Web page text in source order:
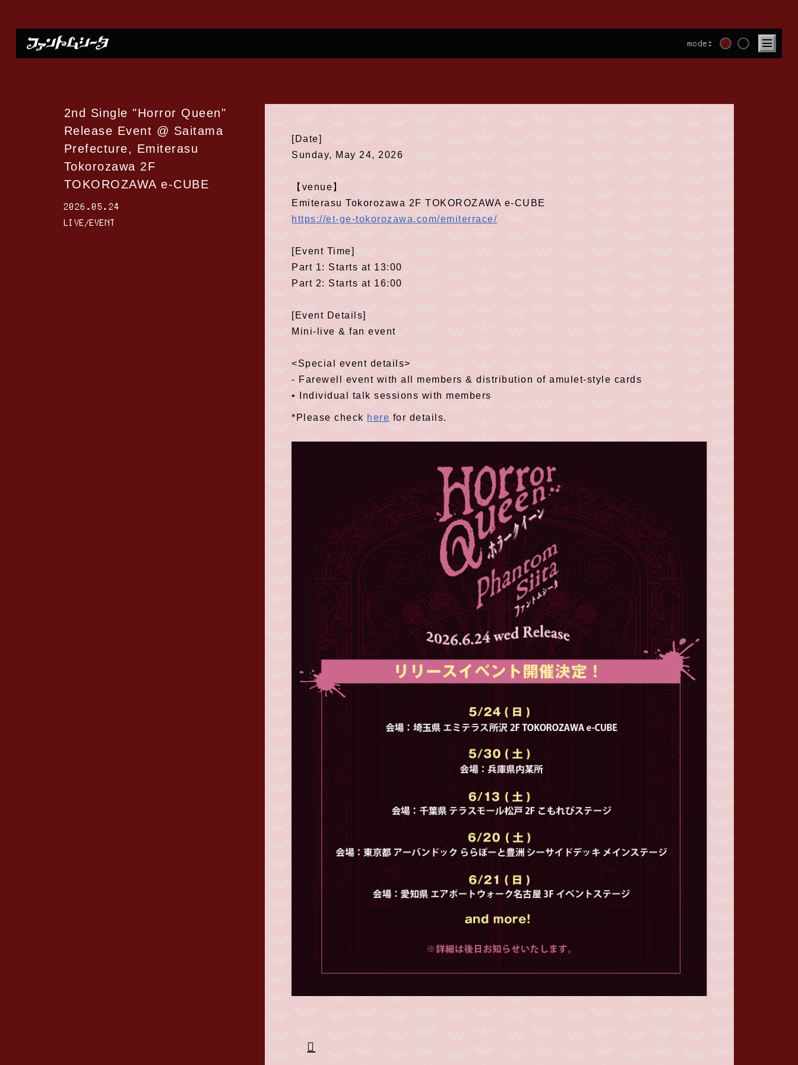
mode:
2nd Single "Horror Queen"
Release Event @ Saitama
Prefecture, Emiterasu
Tokorozawa 2F
TOKOROZAWA e-CUBE
2026.05.24
LIVE/EVENT
[Date]
Sunday, May 24, 2026
【venue】
Emiterasu Tokorozawa 2F TOKOROZAWA e-CUBE
https://et-ge-tokorozawa.com/emiterrace/
[Event Time]
Part 1: Starts at 13:00
Part 2: Starts at 16:00
[Event Details]
Mini-live & fan event
<Special event details>
- Farewell event with all members & distribution of amulet-style cards
• Individual talk sessions with members
*Please check here for details.